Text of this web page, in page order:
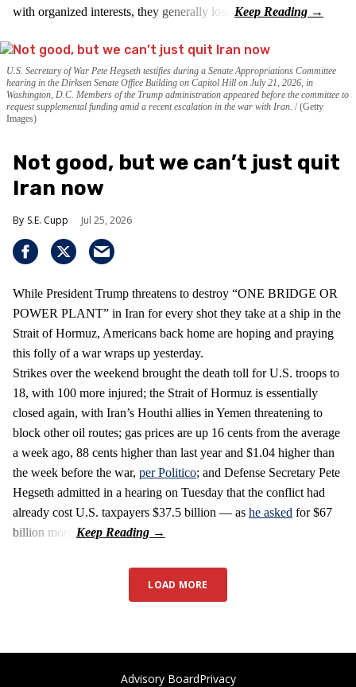
with organized interests, they generally lose.
U.S. Secretary of War Pete Hegseth testifies during a Senate Appropriations Committee
hearing in the Dirksen Senate Office Building on Capitol Hill on July 21, 2026, in
Washington, D.C. Members of the Trump administration appeared before the committee to
request supplemental funding amid a recent escalation in the war with Iran. (Getty
Images)
Not good, but we can’t just quit
Iran now
S.E. Cupp Jul 25, 2026
While President Trump threatens to destroy “ONE BRIDGE OR
POWER PLANT” in Iran for every shot they take at a ship in the
Strait of Hormuz, Americans back home are hoping and praying
this folly of a war wraps up yesterday.
Strikes over the weekend brought the death toll for U.S. troops to
18, with 100 more injured; the Strait of Hormuz is essentially
closed again, with Iran’s Houthi allies in Yemen threatening to
block other oil routes; gas prices are up 16 cents from the average
a week ago, 88 cents higher than last year and $1.04 higher than
the week before the war, per Politico; and Defense Secretary Pete
Hegseth admitted in a hearing on Tuesday that the conflict had
already cost U.S. taxpayers $37.5 billion — as he asked for $67
billion more.
LOAD MORE
Advisory BoardPrivacy